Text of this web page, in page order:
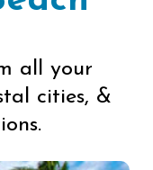
all your
cities, &